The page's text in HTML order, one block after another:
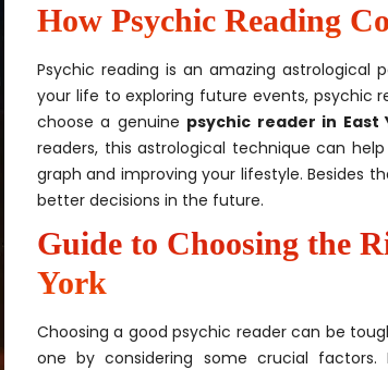
How Psychic Reading
Psychic reading is an amazing astrological
your life to exploring future events, psychic
choose a genuine psychic reader in East
readers, this astrological technique can
graph and improving your lifestyle. Besides
better decisions in the future.
Guide to Choosing the
York
Choosing a good psychic reader can be
one by considering some crucial